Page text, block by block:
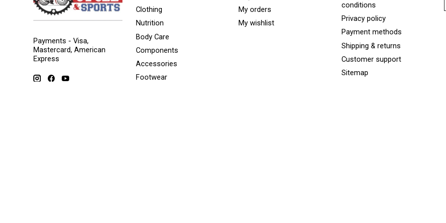
Payments - Visa,
Mastercard, American
Express
Clothing
Nutrition
Body Care
Components
Accessories
Footwear
My orders
My wishlist
conditions
Privacy policy
Payment methods
Shipping & returns
Customer support
Sitemap